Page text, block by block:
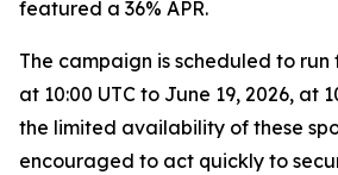
featured a 36% APR.
The campaign is scheduled to run
at 10:00 UTC to June 19, 2026, at
the limited availability of these
encouraged to act quickly to